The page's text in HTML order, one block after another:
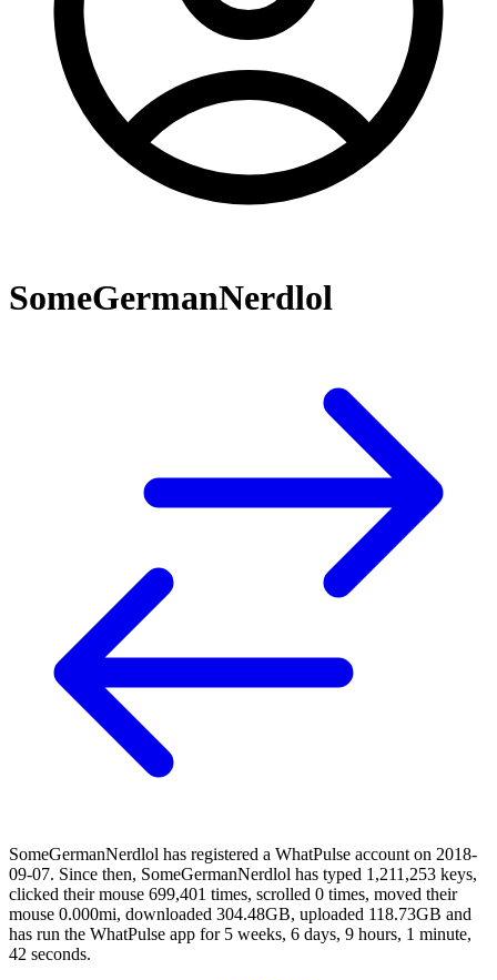
SomeGermanNerdlol
SomeGermanNerdlol has registered a WhatPulse account on 2018-
09-07. Since then, SomeGermanNerdlol has typed 1,211,253 keys,
clicked their mouse 699,401 times, scrolled 0 times, moved their
mouse 0.000mi, downloaded 304.48GB, uploaded 118.73GB and
has run the WhatPulse app for 5 weeks, 6 days, 9 hours, 1 minute,
42 seconds.